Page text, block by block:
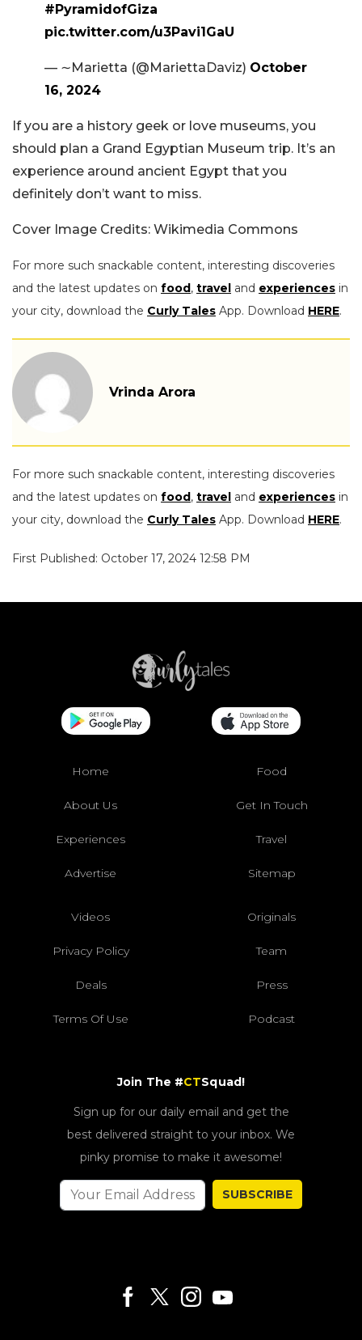
#PyramidofGiza
pic.twitter.com/u3Pavi1GaU
— ∼Marietta (@MariettaDaviz) October
16, 2024
If you are a history geek or love museums, you
should plan a Grand Egyptian Museum trip. It’s an
experience around ancient Egypt that you
definitely don’t want to miss.
Cover Image Credits: Wikimedia Commons
For more such snackable content, interesting discoveries
and the latest updates on food, travel and experiences in
your city, download the Curly Tales App. Download HERE.
Vrinda Arora
For more such snackable content, interesting discoveries
and the latest updates on food, travel and experiences in
your city, download the Curly Tales App. Download HERE.
First Published: October 17, 2024 12:58 PM
Home Food
About Us Get In Touch
Experiences Travel
Advertise Sitemap
Videos Originals
Privacy Policy Team
Deals Press
Terms Of Use Podcast
Join The #CTSquad!
Sign up for our daily email and get the
best delivered straight to your inbox. We
pinky promise to make it awesome!
SUBSCRIBE